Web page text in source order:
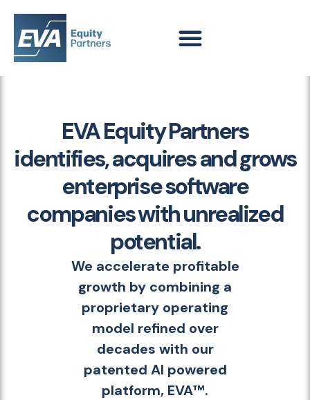
EVA Equity Partners
identifies, acquires and grows
enterprise software
companies with unrealized
potential.
We accelerate profitable
growth by combining a
proprietary operating
model refined over
decades with our
patented AI powered
platform, EVA™.